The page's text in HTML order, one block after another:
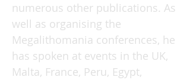
numerous other publications. As
well as organising the
Megalithomania conferences, he
has spoken at events in the UK,
Malta, France, Peru, Egypt,